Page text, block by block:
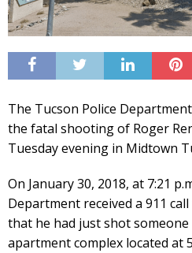
The Tucson Police
the fatal shooting of Roger
Tuesday evening in Midtown
On January 30, 2018, at 7:21
Department received a 911
that he had just shot
apartment complex located at